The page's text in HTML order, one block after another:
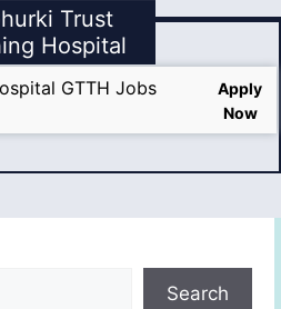
Trust
Hospital
GTTH Jobs
Apply
Now
Search